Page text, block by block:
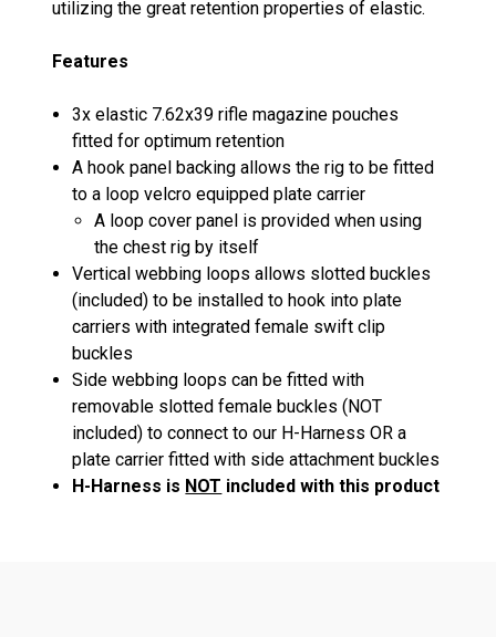
utilizing the great retention properties of elastic.
Features
3x elastic 7.62x39 rifle magazine pouches
fitted for optimum retention
A hook panel backing allows the rig to be fitted
to a loop velcro equipped plate carrier
A loop cover panel is provided when using
the chest rig by itself
Vertical webbing loops allows slotted buckles
(included) to be installed to hook into plate
carriers with integrated female swift clip
buckles
Side webbing loops can be fitted with
removable slotted female buckles (NOT
included) to connect to our H-Harness OR a
plate carrier fitted with side attachment buckles
H-Harness is NOT included with this product